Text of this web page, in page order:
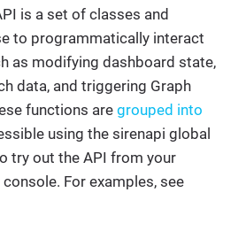
is a set of classes and
to programmatically interact
as modifying dashboard state,
data, and triggering Graph
functions are grouped into
using the sirenapi global
try out the API from your
For examples, see